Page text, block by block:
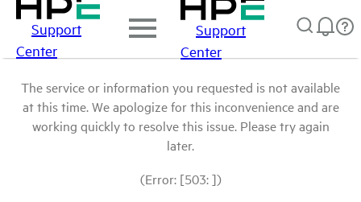
Support
Center
Support
Center
The service or information you requested is not available
at this time. We apologize for this inconvenience and are
working quickly to resolve this issue. Please try again
later.
(Error: [503: ])